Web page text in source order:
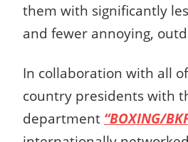
them with significantly
and fewer annoying,
In collaboration with all
country presidents with
department “BOXING/